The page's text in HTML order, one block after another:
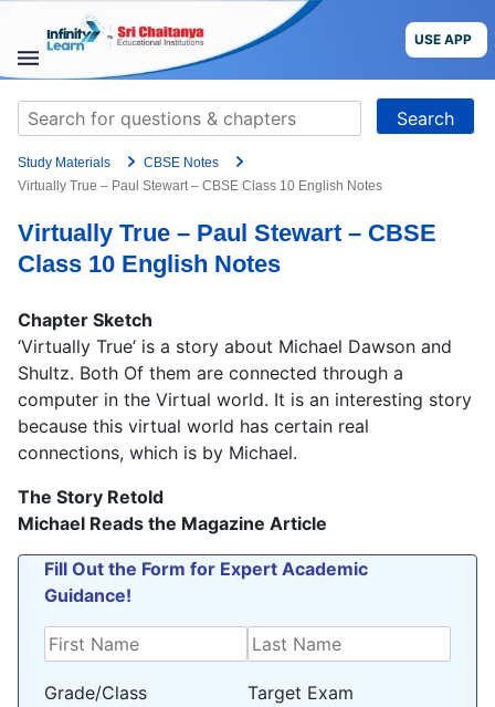
content
USE APP
STUDY
MATERIALS
COURSES
CBSE
Blog
USE APP
Search
for:
Study Materials
CBSE Notes
Virtually True – Paul Stewart – CBSE Class 10 English Notes
Virtually True – Paul Stewart – CBSE
Class 10 English Notes
Chapter Sketch
‘Virtually True’ is a story about Michael Dawson and
Shultz. Both Of them are connected through a
computer in the Virtual world. It is an interesting story
because this virtual world has certain real
connections, which is by Michael.
The Story Retold
Michael Reads the Magazine Article
Fill Out the Form for Expert Academic
Guidance!
Grade/Class Target Exam